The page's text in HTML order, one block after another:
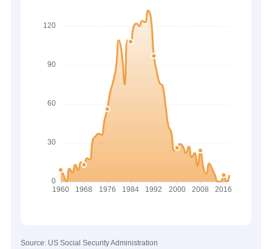
Source: US Social Security Administration